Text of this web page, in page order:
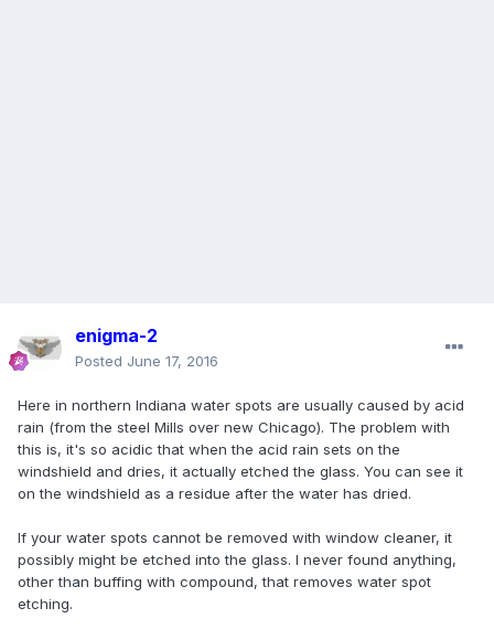
enigma-2
Posted June 17, 2016
Here in northern Indiana water spots are usually caused by acid
rain (from the steel Mills over new Chicago). The problem with
this is, it's so acidic that when the acid rain sets on the
windshield and dries, it actually etched the glass. You can see it
on the windshield as a residue after the water has dried.
If your water spots cannot be removed with window cleaner, it
possibly might be etched into the glass. I never found anything,
other than buffing with compound, that removes water spot
etching.